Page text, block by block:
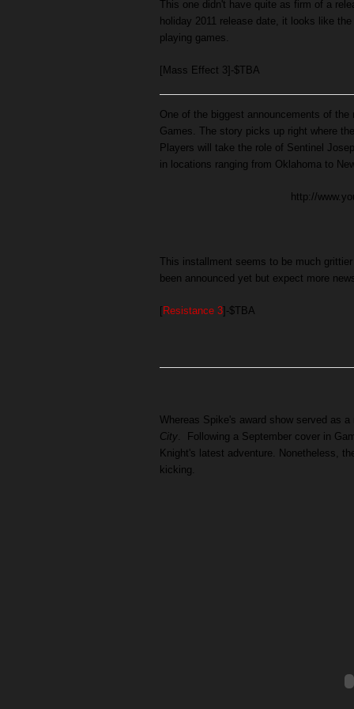
This one didn't have quite as firm of a
holiday 2011 release date, it looks like
playing games.
[Mass Effect 3]-$TBA
One of the biggest announcements of
Games. The story picks up right where
Players will take the role of Sentinel
in locations ranging from Oklahoma to
http://
This installment seems to be much
been announced yet but expect more
[ Resistance 3]-$TBA
Whereas Spike's award show served as
City. Following a September cover in
Knight's latest adventure. Nonetheless,
kicking.